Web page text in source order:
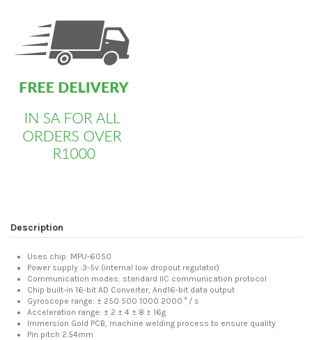
Description
Uses chip: MPU-6050
Power supply :3-5v (internal low dropout regulator)
Communication modes: standard IIC communication protocol
Chip built-in 16-bit AD Converter, And16-bit data output
Gyroscope range: ± 250 500 1000 2000 ° / s
Acceleration range: ± 2 ± 4 ± 8 ± 16g
Immersion Gold PCB, machine welding process to ensure quality
Pin pitch 2.54mm